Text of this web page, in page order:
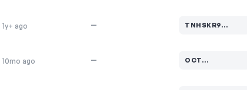
1y+ ago — TNHSKR9…
Code hidden — select Show to reveal and copy it
10mo ago — OCT…
Code hidden — select Show to reveal and copy it